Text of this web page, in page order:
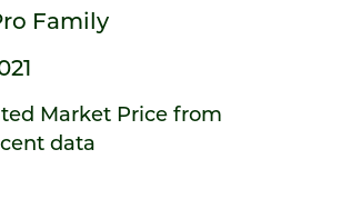
Family
Market Price from
data